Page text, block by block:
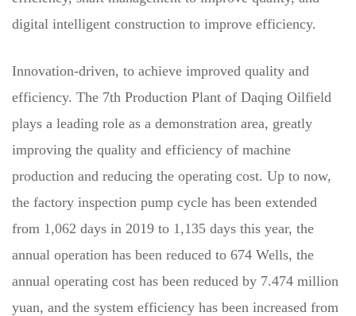
digital intelligent construction to improve efficiency.
Innovation-driven, to achieve improved quality and
efficiency. The 7th Production Plant of Daqing Oilfield
plays a leading role as a demonstration area, greatly
improving the quality and efficiency of machine
production and reducing the operating cost. Up to now,
the factory inspection pump cycle has been extended
from 1,062 days in 2019 to 1,135 days this year, the
annual operation has been reduced to 674 Wells, the
annual operating cost has been reduced by 7.474 million
yuan, and the system efficiency has been increased from